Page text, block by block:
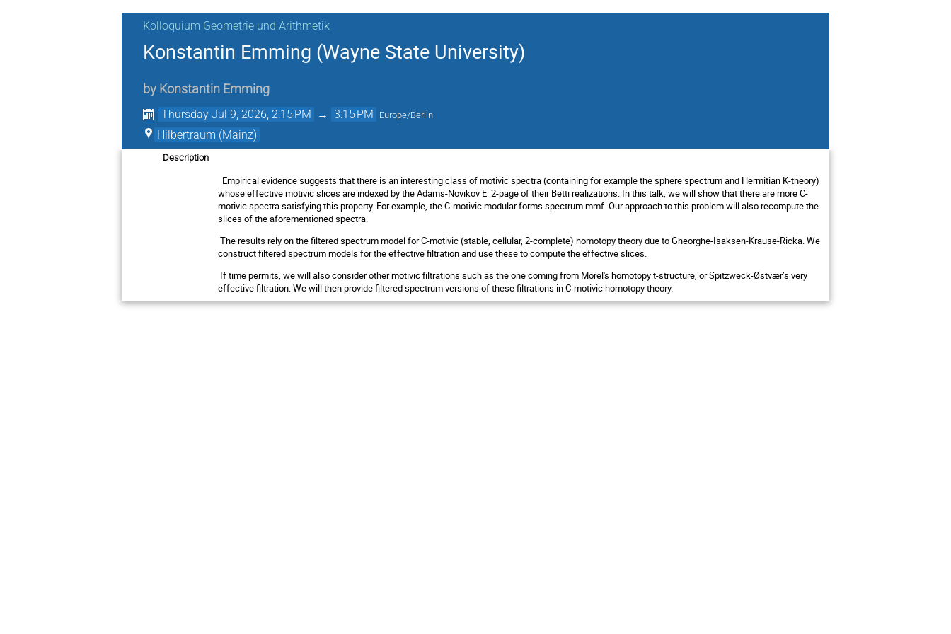
Kolloquium Geometrie und Arithmetik
Konstantin Emming (Wayne State University)
by Konstantin Emming
Thursday Jul 9, 2026, 2:15 PM → 3:15 PM Europe/Berlin
Hilbertraum (Mainz)
Description
Empirical evidence suggests that there is an interesting class of motivic spectra (containing for example the sphere spectrum and Hermitian K-theory)
whose effective motivic slices are indexed by the Adams-Novikov E_2-page of their Betti realizations. In this talk, we will show that there are more C-
motivic spectra satisfying this property. For example, the C-motivic modular forms spectrum mmf. Our approach to this problem will also recompute the
slices of the aforementioned spectra.
The results rely on the filtered spectrum model for C-motivic (stable, cellular, 2-complete) homotopy theory due to Gheorghe-Isaksen-Krause-Ricka. We
construct filtered spectrum models for the effective filtration and use these to compute the effective slices.
If time permits, we will also consider other motivic filtrations such as the one coming from Morel's homotopy t-structure, or Spitzweck-Østvær’s very
effective filtration. We will then provide filtered spectrum versions of these filtrations in C-motivic homotopy theory.